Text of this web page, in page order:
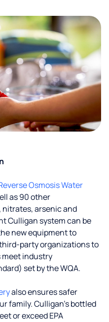
Osmosis Water
as 90 other
nitrates, arsenic and
Culligan system can be
new equipment to
party organizations to
industry
set by the WQA.
also ensures safer
family. Culligan's bottled
or exceed EPA